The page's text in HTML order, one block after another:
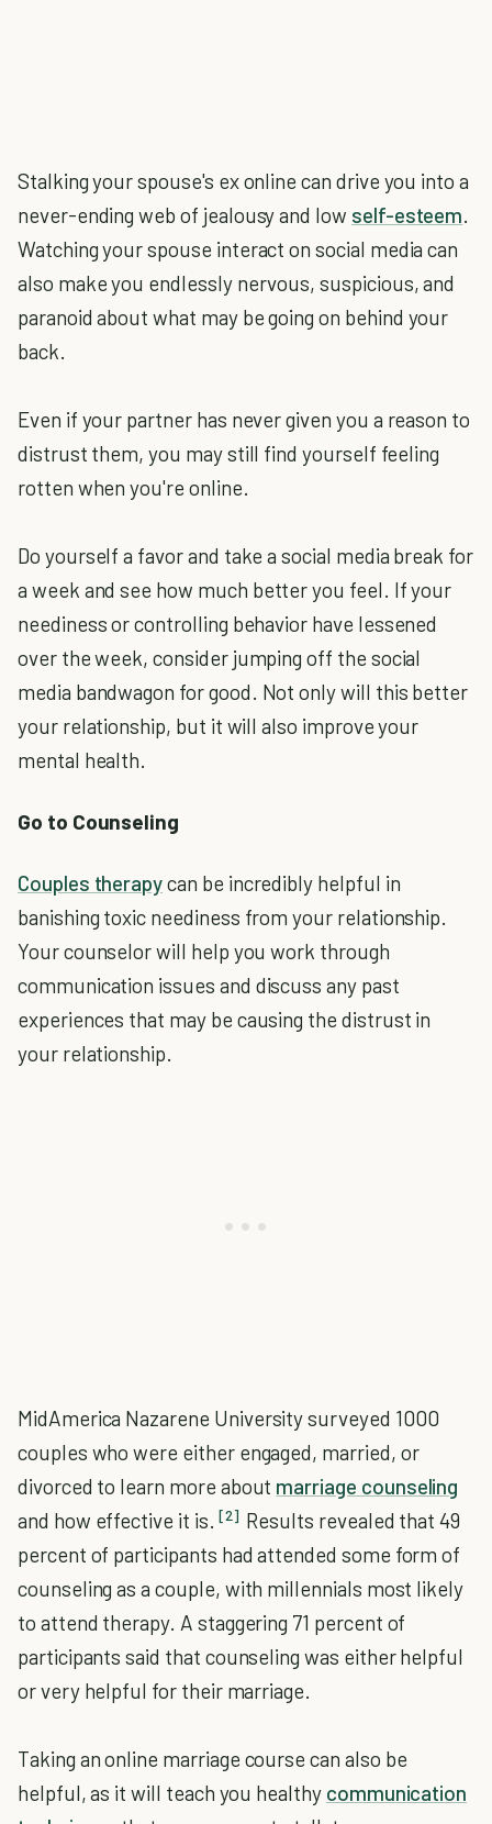
Stalking your spouse's ex online can drive you into a
never-ending web of jealousy and low self-esteem.
Watching your spouse interact on social media can
also make you endlessly nervous, suspicious, and
paranoid about what may be going on behind your
back.
Even if your partner has never given you a reason to
distrust them, you may still find yourself feeling
rotten when you're online.
Do yourself a favor and take a social media break for
a week and see how much better you feel. If your
neediness or controlling behavior have lessened
over the week, consider jumping off the social
media bandwagon for good. Not only will this better
your relationship, but it will also improve your
mental health.
Go to Counseling
Couples therapycan be incredibly helpful in
banishing toxic neediness from your relationship.
Your counselor will help you work through
communication issues and discuss any past
experiences that may be causing the distrust in
your relationship.
MidAmerica Nazarene University surveyed 1000
couples who were either engaged, married, or
divorced to learn more about marriage counseling
and how effective it is. [2] Results revealed that 49
percent of participants had attended some form of
counseling as a couple, with millennials most likely
to attend therapy. A staggering 71 percent of
participants said that counseling was either helpful
or very helpful for their marriage.
Taking an online marriage course can also be
helpful, as it will teach you healthy communication